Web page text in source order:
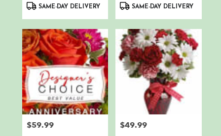
SAME-DAY DELIVERY SAME-DAY DELIVERY
Price:
$59.99 Price:
$49.99